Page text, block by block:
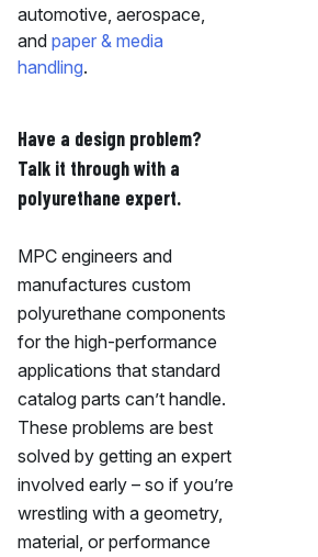
automotive, aerospace,
and paper & media
handling.
Have a design problem?
Talk it through with a
polyurethane expert.
MPC engineers and
manufactures custom
polyurethane components
for the high-performance
applications that standard
catalog parts can’t handle.
These problems are best
solved by getting an expert
involved early – so if you’re
wrestling with a geometry,
material, or performance